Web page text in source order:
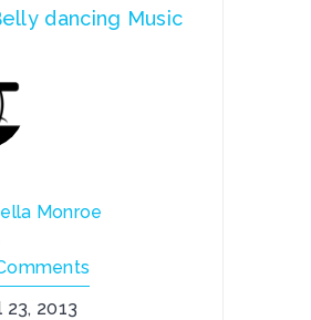
dancing Music
Monroe
23, 2013